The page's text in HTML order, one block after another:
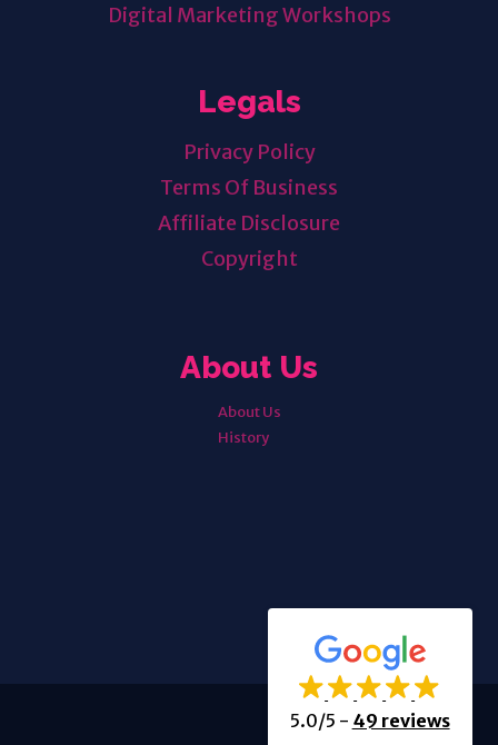
5.0/5 - 49 reviews
Digital Marketing Workshops
Legals
Privacy Policy
Terms Of Business
Affiliate Disclosure
Copyright
About Us
About Us
History